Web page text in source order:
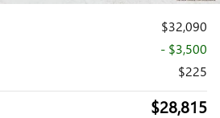
$32,090
- $3,500
$225
$28,815